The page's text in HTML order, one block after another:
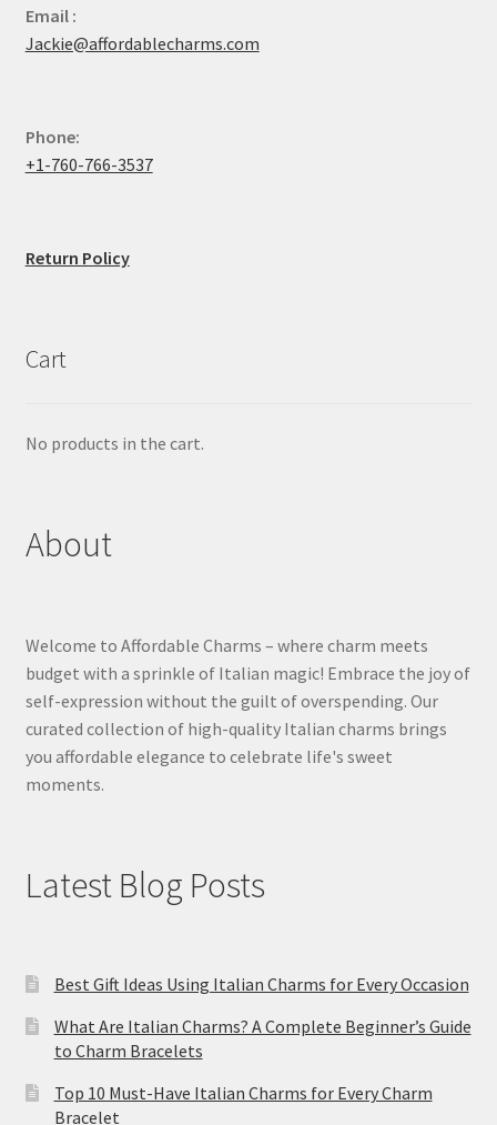
Email :
Jackie@affordablecharms.com
Phone:
+1-760-766-3537
Return Policy
Cart
No products in the cart.
About
Welcome to Affordable Charms – where charm meets
budget with a sprinkle of Italian magic! Embrace the joy of
self-expression without the guilt of overspending. Our
curated collection of high-quality Italian charms brings
you affordable elegance to celebrate life's sweet
moments.
Latest Blog Posts
Best Gift Ideas Using Italian Charms for Every Occasion
What Are Italian Charms? A Complete Beginner’s Guide
to Charm Bracelets
Top 10 Must-Have Italian Charms for Every Charm
Bracelet